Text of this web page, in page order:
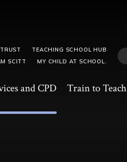
and CPD Train to Teach
TEACHING SCHOOL HUB
SCITT
MY CHILD AT SCHOOL.